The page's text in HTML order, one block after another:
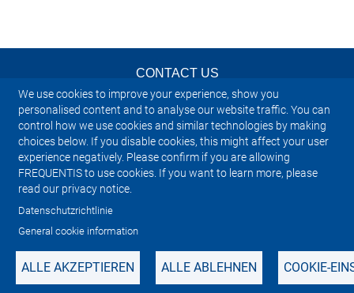
We use cookies to improve your experience, show you
personalised content and to analyse our website traffic. You can
control how we use cookies and similar technologies by making
choices below. If you disable cookies, this might affect your user
experience negatively. Please confirm if you are allowing
FREQUENTIS to use cookies. If you want to learn more, please
read our privacy notice.
Datenschutzrichtlinie
General cookie information
ALLE AKZEPTIEREN ALLE ABLEHNEN COOKIE-
Manage cookies
CONTACT US
NEWSLETTER
IMPRINT
SITEMAP